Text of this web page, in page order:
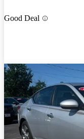
Good Deal